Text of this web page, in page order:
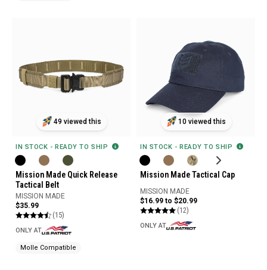
49 viewed this
IN STOCK - READY TO SHIP
Mission Made Quick Release
Tactical Belt
MISSION MADE
$35.99
(15)
ONLY AT
Molle Compatible
10 viewed this
IN STOCK - READY TO SHIP
Mission Made Tactical Cap
MISSION MADE
$16.99 to $20.99
(12)
ONLY AT